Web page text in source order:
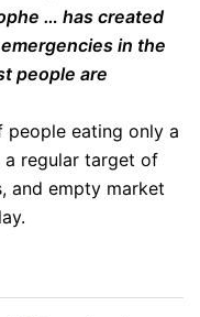
… has created
in the
people are
eating only a
a regular target of
and empty market